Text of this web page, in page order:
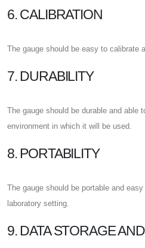
6. CALIBRATION
The gauge should be easy to calibrate
7. DURABILITY
The gauge should be durable and able
environment in which it will be used.
8. PORTABILITY
The gauge should be portable and
laboratory setting.
9. DATA STORAGE